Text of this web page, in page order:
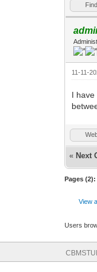
Find
11-11-
I
« Next
Pages (2):
View
Users